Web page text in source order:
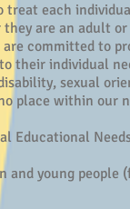
each
are an adult
are committed to
their individual
sexual
place within our
Educational
and young people